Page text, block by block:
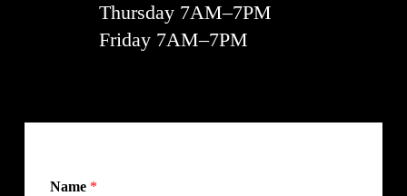
Thursday 7AM–7PM
Friday 7AM–7PM
Name *